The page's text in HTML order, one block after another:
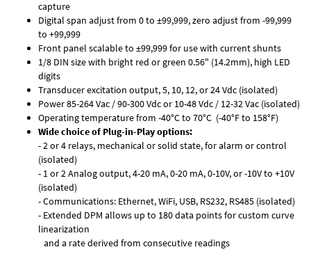
capture
Digital span adjust from 0 to ±99,999, zero adjust from -99,999
to +99,999
Front panel scalable to ±99,999 for use with current shunts
1/8 DIN size with bright red or green 0.56" (14.2mm), high LED
digits
Transducer excitation output, 5, 10, 12, or 24 Vdc (isolated)
Power 85-264 Vac / 90-300 Vdc or 10-48 Vdc / 12-32 Vac (isolated)
Operating temperature from -40°C to 70°C (-40°F to 158°F)
Wide choice of Plug-in-Play options:
- 2 or 4 relays, mechanical or solid state, for alarm or control
(isolated)
- 1 or 2 Analog output, 4-20 mA, 0-20 mA, 0-10V, or -10V to +10V
(isolated)
- Communications: Ethernet, WiFi, USB, RS232, RS485 (isolated)
- Extended DPM allows up to 180 data points for custom curve
linearization
and a rate derived from consecutive readings